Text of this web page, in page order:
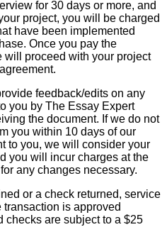
for 30 days or more, and
project, you will be charged
have been implemented
Once you pay the
will proceed with your project
feedback/edits on any
you by The Essay Expert
the document. If we do not
you within 10 days of our
to you, we will consider your
you will incur charges at the
any changes necessary.
or a check returned, service
is approved
checks are subject to a $25